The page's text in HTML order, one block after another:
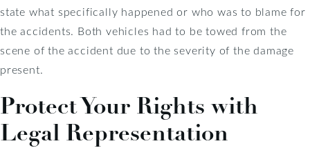
state what specifically happened or who was to blame for
the accidents. Both vehicles had to be towed from the
scene of the accident due to the severity of the damage
present.
Protect Your Rights with
Legal Representation